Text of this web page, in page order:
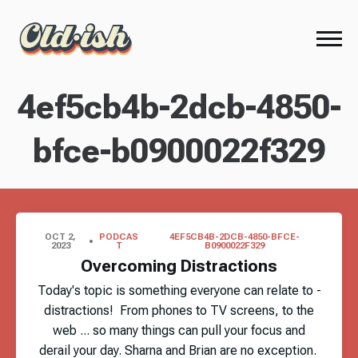
4ef5cb4b-2dcb-4850-
bfce-b0900022f329
OCT 2,
2023
PODCAS
T
4EF5CB4B-2DCB-4850-BFCE-
B0900022F329
Overcoming Distractions
Today's topic is something everyone can relate to -
distractions! From phones to TV screens, to the
web ... so many things can pull your focus and
derail your day. Sharna and Brian are no exception.